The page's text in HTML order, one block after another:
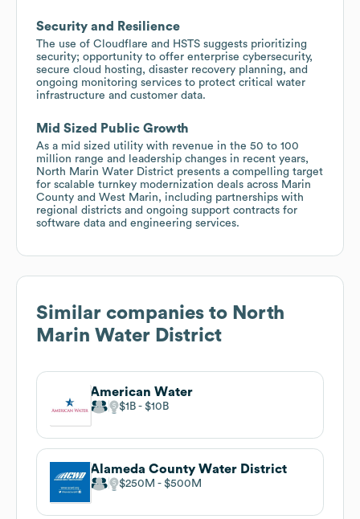
Security and Resilience
The use of Cloudflare and HSTS suggests prioritizing
security; opportunity to offer enterprise cybersecurity,
secure cloud hosting, disaster recovery planning, and
ongoing monitoring services to protect critical water
infrastructure and customer data.
Mid Sized Public Growth
As a mid sized utility with revenue in the 50 to 100
million range and leadership changes in recent years,
North Marin Water District presents a compelling target
for scalable turnkey modernization deals across Marin
County and West Marin, including partnerships with
regional districts and ongoing support contracts for
software data and engineering services.
Similar companies to North
Marin Water District
American Water
$1B $10B
Alameda County Water District
$250M $500M